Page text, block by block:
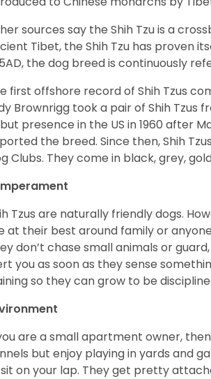
sources say the Shih Tzu is a
Tibet, the Shih Tzu has proven
the dog breed is continuously
first offshore record of Shih Tzus
Brownrigg took a pair of Shih Tzus
presence in the US in 1960 after
the breed. Since then, Shih
Clubs. They come in black, grey,
Tzus are naturally friendly dogs.
at their best around family or
don’t chase small animals or
you as soon as they sense
so they can grow to be
are a small apartment owner,
but enjoy playing in yards and
on your lap. They get pretty